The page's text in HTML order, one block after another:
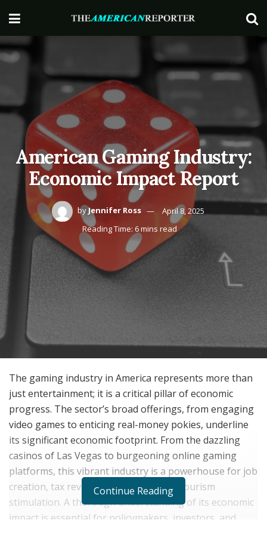
American Gaming Industry:
Economic Impact Report
byJennifer Ross
April 8, 2025
Reading Time: 6 mins read
The gaming industry in America represents more than
just entertainment; it is a critical pillar of economic
progress. The sector’s broad offerings, from engaging
video games to enticing real-money pokies, underline
its significant economic footprint. From the dazzling
casinos of Las Vegas to burgeoning online gaming
platforms, this vibrant industry is a powerhouse for job
creation, tax revenue generation, and tourism
stimulation. A thorough understanding of its economic
impact is essential for policymakers, investors, and
Continue Reading